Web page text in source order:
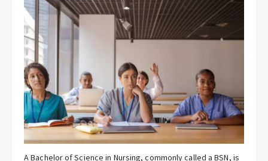
A Bachelor of Science in Nursing, commonly called a BSN, is